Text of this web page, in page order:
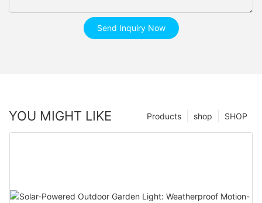
Send Inquiry Now
YOU MIGHT LIKE SHOP
shop
Products